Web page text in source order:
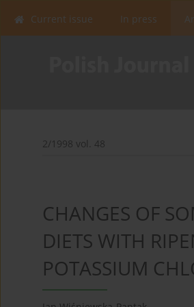
Current issue In press
2/1998 vol. 48
CHANGES OF
DIETS WITH
POTASSIUM